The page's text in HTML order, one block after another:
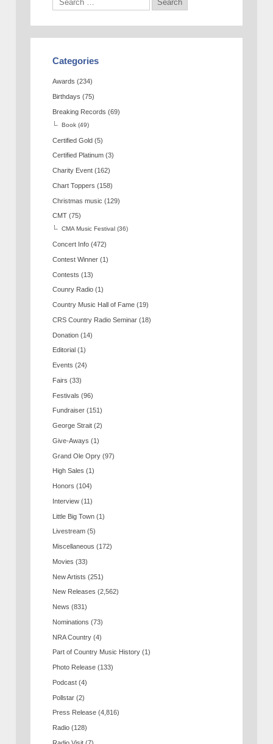
Categories
Awards (234)
Birthdays (75)
Breaking Records (69)
Book (49)
Certified Gold (5)
Certified Platinum (3)
Charity Event (162)
Chart Toppers (158)
Christmas music (129)
CMT (75)
CMA Music Festival (36)
Concert Info (472)
Contest Winner (1)
Contests (13)
Counry Radio (1)
Country Music Hall of Fame (19)
CRS Country Radio Seminar (18)
Donation (14)
Editorial (1)
Events (24)
Fairs (33)
Festivals (96)
Fundraiser (151)
George Strait (2)
Give-Aways (1)
Grand Ole Opry (97)
High Sales (1)
Honors (104)
Interview (11)
Little Big Town (1)
Livestream (5)
Miscellaneous (172)
Movies (33)
New Artists (251)
New Releases (2,562)
News (831)
Nominations (73)
NRA Country (4)
Part of Country Music History (1)
Photo Release (133)
Podcast (4)
Pollstar (2)
Press Release (4,816)
Radio (128)